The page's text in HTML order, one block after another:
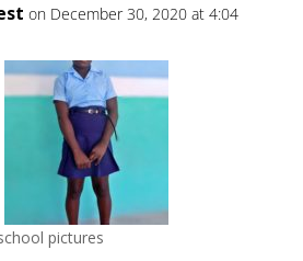
on December 30, 2020 at 4:04
pictures